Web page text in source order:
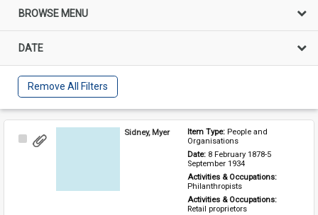
BROWSE MENU
DATE
Remove All Filters
Select
Sidney, Myer Item Type: People and
Organisations
Date: 8 February 1878-5
September 1934
Activities & Occupations:
Philanthropists
Activities & Occupations:
Retail proprietors